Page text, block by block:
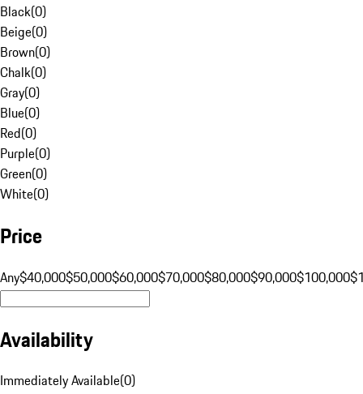
Black(0)
Beige(0)
Brown(0)
Chalk(0)
Gray(0)
Blue(0)
Red(0)
Purple(0)
Green(0)
White(0)
Price
Any$40,000$50,000$60,000$70,000$80,000$90,000$100,000
Availability
Immediately Available(0)